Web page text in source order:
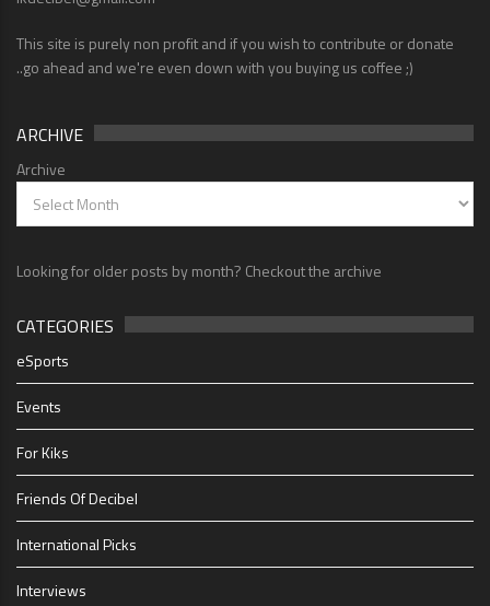
This site is purely non profit and if you wish to contribute or donate
..go ahead and we're even down with you buying us coffee ;)
ARCHIVE
Archive
Looking for older posts by month? Checkout the archive
CATEGORIES
eSports
Events
For Kiks
Friends Of Decibel
International Picks
Interviews